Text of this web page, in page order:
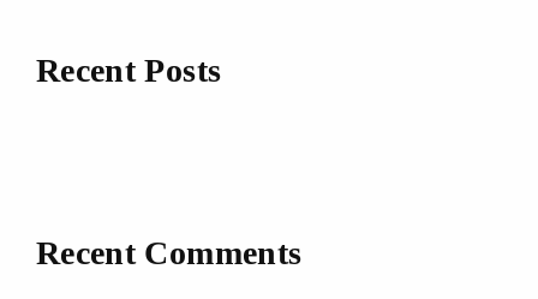
Recent Posts
Recent Comments